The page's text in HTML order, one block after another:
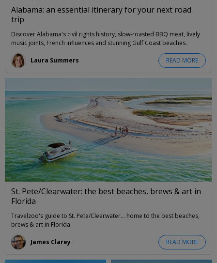
Alabama: an essential itinerary for your next road
trip
Discover Alabama's civil rights history, slow-roasted BBQ meat, lively
music joints, French influences and stunning Gulf Coast beaches.
READ MORE
Laura Summers
St. Pete/Clearwater: the best beaches, brews & art in
Florida
Travelzoo's guide to St. Pete/Clearwater... home to the best beaches,
brews & art in Florida
READ MORE
James Clarey